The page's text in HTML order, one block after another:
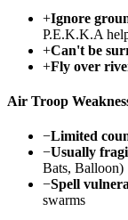
+Ignore
P.E.K.K.A
+Can't be
+Fly over
Air Troop
−Limited
−Usually
Bats, Balloon)
−Spell
swarms